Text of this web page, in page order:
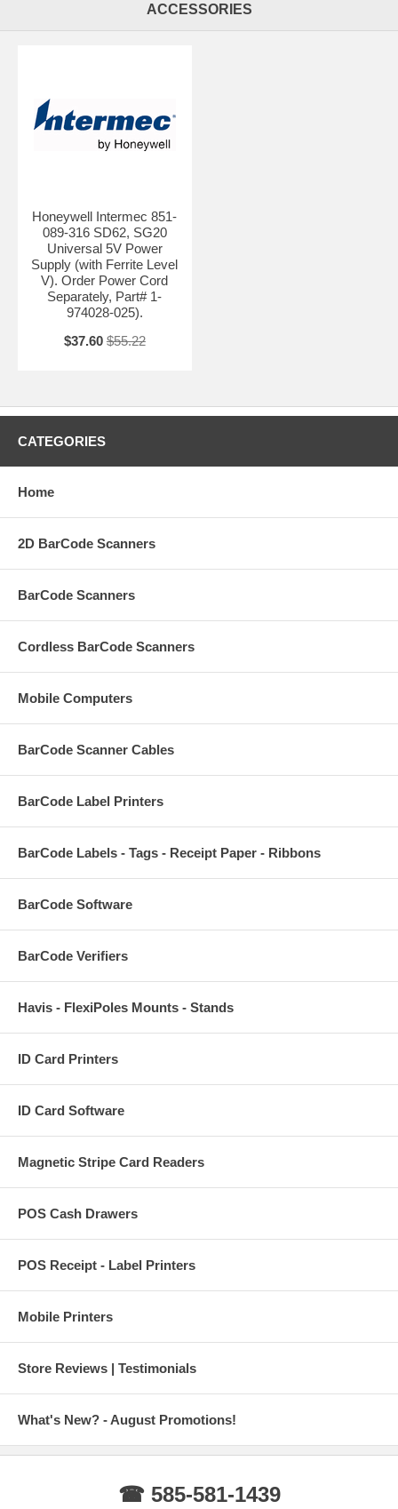
ACCESSORIES
Honeywell Intermec 851-
089-316 SD62, SG20
Universal 5V Power
Supply (with Ferrite Level
V). Order Power Cord
Separately, Part# 1-
974028-025).
$37.60 $55.22
CATEGORIES
Home
2D BarCode Scanners
BarCode Scanners
Cordless BarCode Scanners
Mobile Computers
BarCode Scanner Cables
BarCode Label Printers
BarCode Labels - Tags - Receipt Paper - Ribbons
BarCode Software
BarCode Verifiers
Havis - FlexiPoles Mounts - Stands
ID Card Printers
ID Card Software
Magnetic Stripe Card Readers
POS Cash Drawers
POS Receipt - Label Printers
Mobile Printers
Store Reviews | Testimonials
What's New? - August Promotions!
☎ 585-581-1439